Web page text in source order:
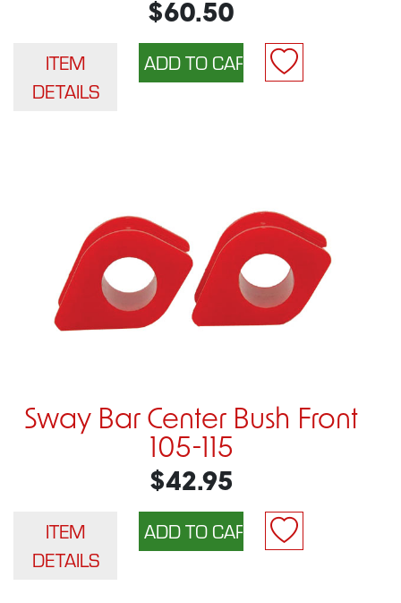
$60.50
ITEM
DETAILS
Sway Bar Center Bush Front
105-115
$42.95
ITEM
DETAILS